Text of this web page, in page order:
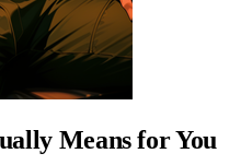
Means for You